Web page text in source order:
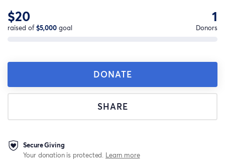
$20
raised of$5,000 goal
1
Donors
DONATE
SHARE
Secure Giving
Your donation is protected. Learn more